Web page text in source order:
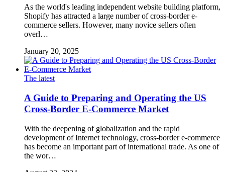
As the world's leading independent website building platform,
Shopify has attracted a large number of cross-border e-
commerce sellers. However, many novice sellers often
overl…
January 20, 2025
The latest
A Guide to Preparing and Operating the US
Cross-Border E-Commerce Market
With the deepening of globalization and the rapid
development of Internet technology, cross-border e-commerce
has become an important part of international trade. As one of
the wor…